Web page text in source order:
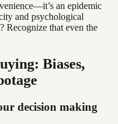
an epidemic
and psychological
Recognize that even the
Biases,
decision making